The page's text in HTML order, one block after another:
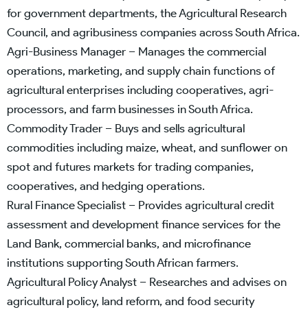
for government departments, the Agricultural Research
Council, and agribusiness companies across South Africa.
Agri-Business Manager – Manages the commercial
operations, marketing, and supply chain functions of
agricultural enterprises including cooperatives, agri-
processors, and farm businesses in South Africa.
Commodity Trader – Buys and sells agricultural
commodities including maize, wheat, and sunflower on
spot and futures markets for trading companies,
cooperatives, and hedging operations.
Rural Finance Specialist – Provides agricultural credit
assessment and development finance services for the
Land Bank, commercial banks, and microfinance
institutions supporting South African farmers.
Agricultural Policy Analyst – Researches and advises on
agricultural policy, land reform, and food security